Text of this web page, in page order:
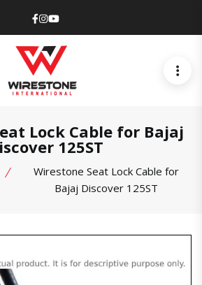
Facebook
Instagram
Youtube
Lock Cable for Bajaj
125ST
Wirestone Seat Lock Cable for
Bajaj Discover 125ST